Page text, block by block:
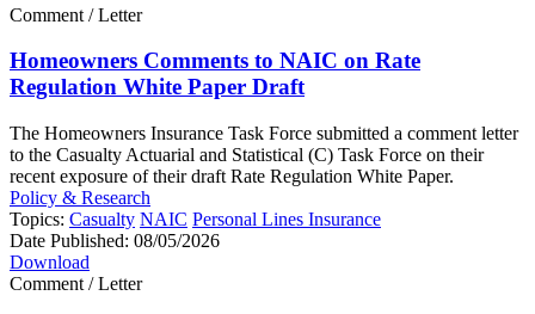
Comment / Letter
Homeowners Comments to NAIC on Rate
Regulation White Paper Draft
The Homeowners Insurance Task Force submitted a comment letter
to the Casualty Actuarial and Statistical (C) Task Force on their
recent exposure of their draft Rate Regulation White Paper.
Policy & Research
Topics: Casualty NAIC Personal Lines Insurance
Date Published: 08/05/2026
Download
Comment / Letter